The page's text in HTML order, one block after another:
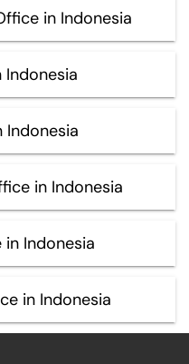
in Indonesia
Indonesia
Indonesia
in Indonesia
Indonesia
in Indonesia